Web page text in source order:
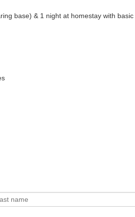
base) & 1 night at homestay with